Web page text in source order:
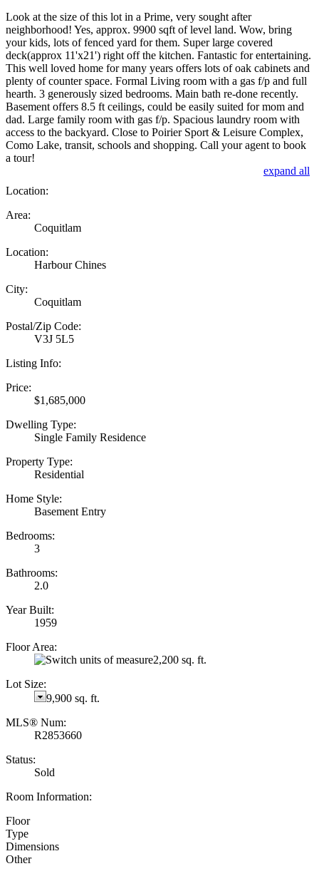
Look at the size of this lot in a Prime, very sought after
neighborhood! Yes, approx. 9900 sqft of level land. Wow, bring
your kids, lots of fenced yard for them. Super large covered
deck(approx 11'x21') right off the kitchen. Fantastic for entertaining.
This well loved home for many years offers lots of oak cabinets and
plenty of counter space. Formal Living room with a gas f/p and full
hearth. 3 generously sized bedrooms. Main bath re-done recently.
Basement offers 8.5 ft ceilings, could be easily suited for mom and
dad. Large family room with gas f/p. Spacious laundry room with
access to the backyard. Close to Poirier Sport & Leisure Complex,
Como Lake, transit, schools and shopping. Call your agent to book
a tour!
expand all
Location:
Area:
Coquitlam
Location:
Harbour Chines
City:
Coquitlam
Postal/Zip Code:
V3J 5L5
Listing Info:
Price:
$1,685,000
Dwelling Type:
Single Family Residence
Property Type:
Residential
Home Style:
Basement Entry
Bedrooms:
3
Bathrooms:
2.0
Year Built:
1959
Floor Area:
2,200 sq. ft.
Lot Size:
9,900 sq. ft.
MLS® Num:
R2853660
Status:
Sold
Room Information:
Floor
Type
Dimensions
Other